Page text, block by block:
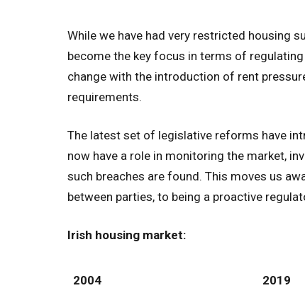
While we have had very restricted housing
become the key focus in terms of
change with the introduction of rent
requirements.
The latest set of legislative reforms have
now have a role in monitoring the market,
such breaches are found. This moves us
between parties, to being a proactive
Irish housing market:
2004 2019